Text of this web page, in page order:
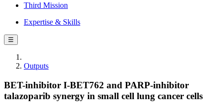
Third Mission
Expertise & Skills
☰
Outputs
BET-inhibitor I-BET762 and PARP-inhibitor
talazoparib synergy in small cell lung cancer cells